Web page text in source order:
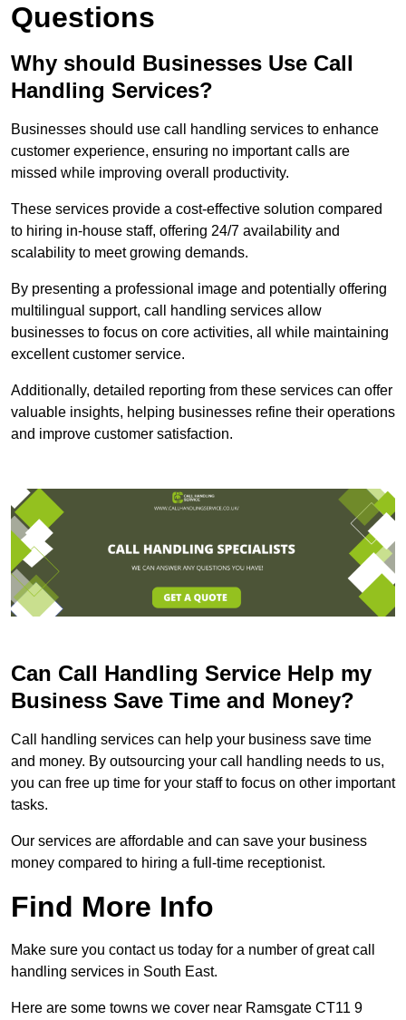
Questions
Why should Businesses Use Call
Handling Services?
Businesses should use call handling services to enhance
customer experience, ensuring no important calls are
missed while improving overall productivity.
These services provide a cost-effective solution compared
to hiring in-house staff, offering 24/7 availability and
scalability to meet growing demands.
By presenting a professional image and potentially offering
multilingual support, call handling services allow
businesses to focus on core activities, all while maintaining
excellent customer service.
Additionally, detailed reporting from these services can offer
valuable insights, helping businesses refine their operations
and improve customer satisfaction.
Can Call Handling Service Help my
Business Save Time and Money?
Call handling services can help your business save time
and money. By outsourcing your call handling needs to us,
you can free up time for your staff to focus on other important
tasks.
Our services are affordable and can save your business
money compared to hiring a full-time receptionist.
Find More Info
Make sure you contact us today for a number of great call
handling services in South East.
Here are some towns we cover near Ramsgate CT11 9